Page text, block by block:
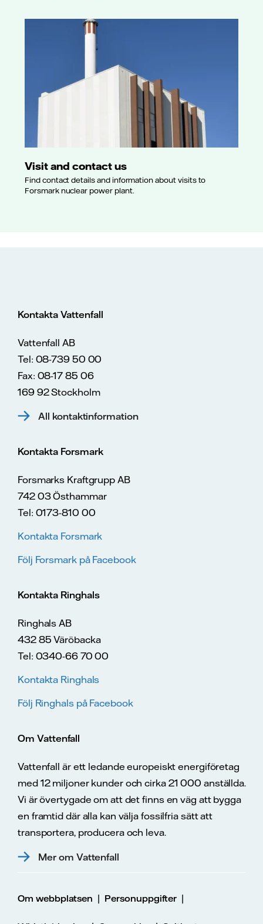
Visit and contact us
Find contact details and information about visits to
Forsmark nuclear power plant.
Kontakta Vattenfall
Vattenfall AB
Tel: 08-739 50 00
Fax: 08-17 85 06
169 92 Stockholm
All kontaktinformation
Kontakta Forsmark
Forsmarks Kraftgrupp AB
742 03 Östhammar
Tel: 0173-810 00
Kontakta Forsmark
Följ Forsmark på Facebook
Kontakta Ringhals
Ringhals AB
432 85 Väröbacka
Tel: 0340-66 70 00
Kontakta Ringhals
Följ Ringhals på Facebook
Om Vattenfall
Vattenfall är ett ledande europeiskt energiföretag
med 12 miljoner kunder och cirka 21 000 anställda.
Vi är övertygade om att det finns en väg att bygga
en framtid där alla kan välja fossilfria sätt att
transportera, producera och leva.
Mer om Vattenfall
Om webbplatsen | Personuppgifter |